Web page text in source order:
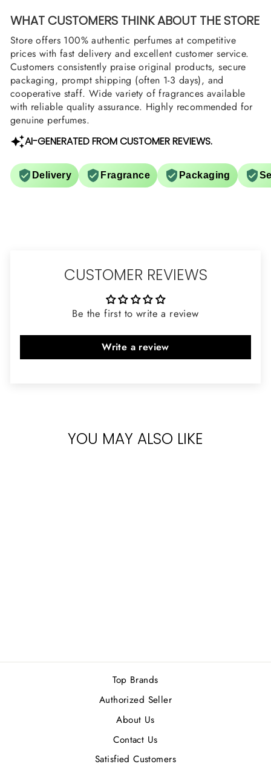
WHAT CUSTOMERS THINK ABOUT THE STORE
Store offers 100% authentic perfumes at competitive
prices with fast delivery and excellent customer service.
Customers consistently praise original products, secure
packaging, prompt shipping (often 1-3 days), and
cooperative staff. Wide variety of fragrances available
with reliable quality assurance. Highly recommended for
genuine perfumes.
AI-GENERATED FROM CUSTOMER REVIEWS.
Delivery Fragrance Packaging
CUSTOMER REVIEWS
Be the first to write a review
Write a review
YOU MAY ALSO LIKE
Top Brands
Authorized Seller
About Us
Contact Us
Satisfied Customers